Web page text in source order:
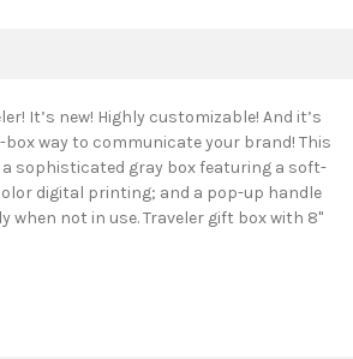
It’s new! Highly customizable! And it’s
way to communicate your brand! This
a sophisticated gray box featuring a soft-
digital printing; and a pop-up handle
when not in use. Traveler gift box with 8"